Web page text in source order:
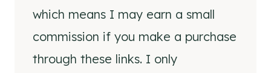
which means I may earn a small
commission if you make a purchase
through these links. I only